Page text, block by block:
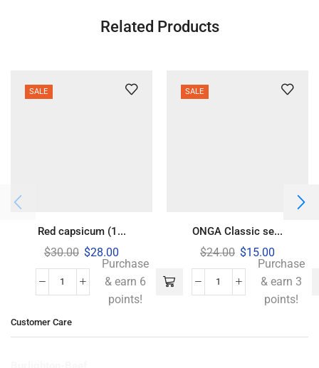
Related Products
SALE
Red capsicum (1...
$30.00 $28.00
Purchase
& earn 6
points!
SALE
ONGA Classic se...
$24.00 $15.00
Purchase
& earn 3
points!
Customer Care